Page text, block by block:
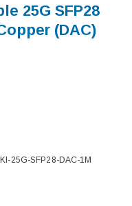
25G SFP28
(DAC)
25G-SFP28-DAC-1M